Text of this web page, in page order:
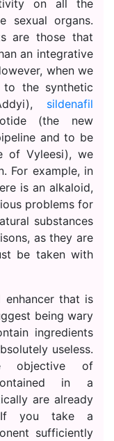
on all the
sexual organs.
are those that
an integrative
when we
to the synthetic
sildenafil
(the new
and to be
of Vyleesi), we
For example, in
is an alkaloid,
problems for
substances
as they are
be taken with
that is
being wary
ingredients
useless.
objective of
in a
are already
If you take a
sufficiently